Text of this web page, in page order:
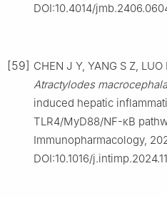
DOI:10.4014/
[59] CHEN J Y, YANG S Z,
Atractylodes macrocephala
induced hepatic
TLR4/MyD88/NF-κB
Immunopharmacology,
DOI:10.1016/